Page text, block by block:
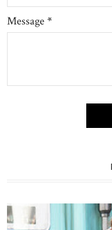
Message*